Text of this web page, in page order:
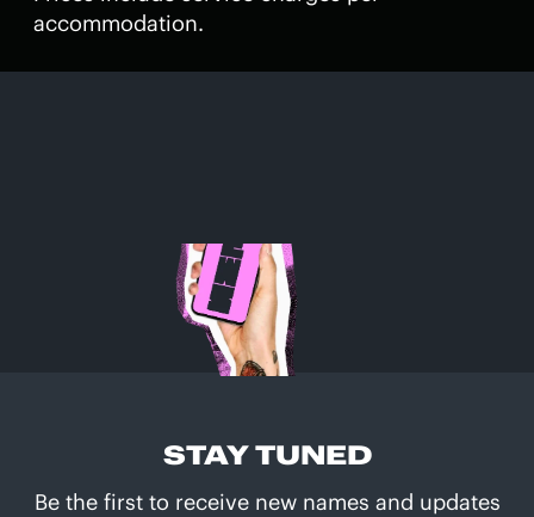
accommodation.
STAY TUNED
Be the first to receive new names and updates